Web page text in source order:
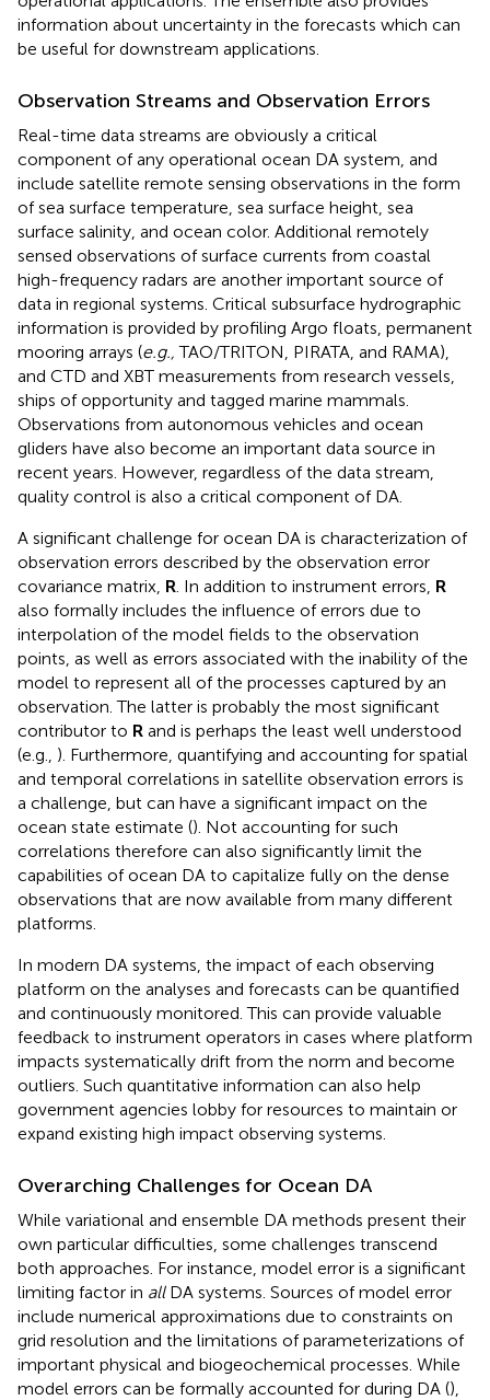
information about uncertainty in the forecasts which can
be useful for downstream applications.
Observation Streams and Observation Errors
Real-time data streams are obviously a critical
component of any operational ocean DA system, and
include satellite remote sensing observations in the form
of sea surface temperature, sea surface height, sea
surface salinity, and ocean color. Additional remotely
sensed observations of surface currents from coastal
high-frequency radars are another important source of
data in regional systems. Critical subsurface hydrographic
information is provided by profiling Argo floats, permanent
mooring arrays (e.g., TAO/TRITON, PIRATA, and RAMA),
and CTD and XBT measurements from research vessels,
ships of opportunity and tagged marine mammals.
Observations from autonomous vehicles and ocean
gliders have also become an important data source in
recent years. However, regardless of the data stream,
quality control is also a critical component of DA.
A significant challenge for ocean DA is characterization of
observation errors described by the observation error
covariance matrix, R . In addition to instrument errors, R
also formally includes the influence of errors due to
interpolation of the model fields to the observation
points, as well as errors associated with the inability of the
model to represent all of the processes captured by an
observation. The latter is probably the most significant
contributor to R and is perhaps the least well understood
(e.g., ). Furthermore, quantifying and accounting for spatial
and temporal correlations in satellite observation errors is
a challenge, but can have a significant impact on the
ocean state estimate (). Not accounting for such
correlations therefore can also significantly limit the
capabilities of ocean DA to capitalize fully on the dense
observations that are now available from many different
platforms.
In modern DA systems, the impact of each observing
platform on the analyses and forecasts can be quantified
and continuously monitored. This can provide valuable
feedback to instrument operators in cases where platform
impacts systematically drift from the norm and become
outliers. Such quantitative information can also help
government agencies lobby for resources to maintain or
expand existing high impact observing systems.
Overarching Challenges for Ocean DA
While variational and ensemble DA methods present their
own particular difficulties, some challenges transcend
both approaches. For instance, model error is a significant
limiting factor in allDA systems. Sources of model error
include numerical approximations due to constraints on
grid resolution and the limitations of parameterizations of
important physical and biogeochemical processes. While
model errors can be formally accounted for during DA (),